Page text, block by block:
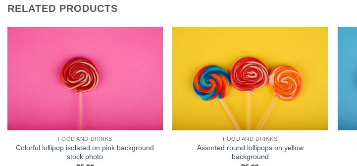
RELATED PRODUCTS
FOOD AND DRINKS
Colorful lollipop isolated on pink background
stock photo
FOOD AND DRINKS
Assorted round lollipops on yellow
background